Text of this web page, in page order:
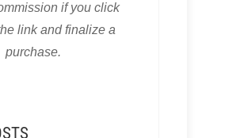
if you click
link and finalize a
purchase.